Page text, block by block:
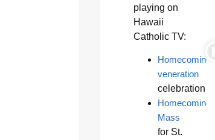
playing on
Hawaii
Catholic TV:
Homecoming
veneration
celebration
Homecoming
Mass
for St.